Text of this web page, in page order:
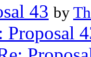
43 by
Proposal